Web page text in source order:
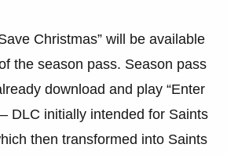
Christmas” will be available
the season pass. Season pass
download and play “Enter
DLC initially intended for Saints
then transformed into Saints